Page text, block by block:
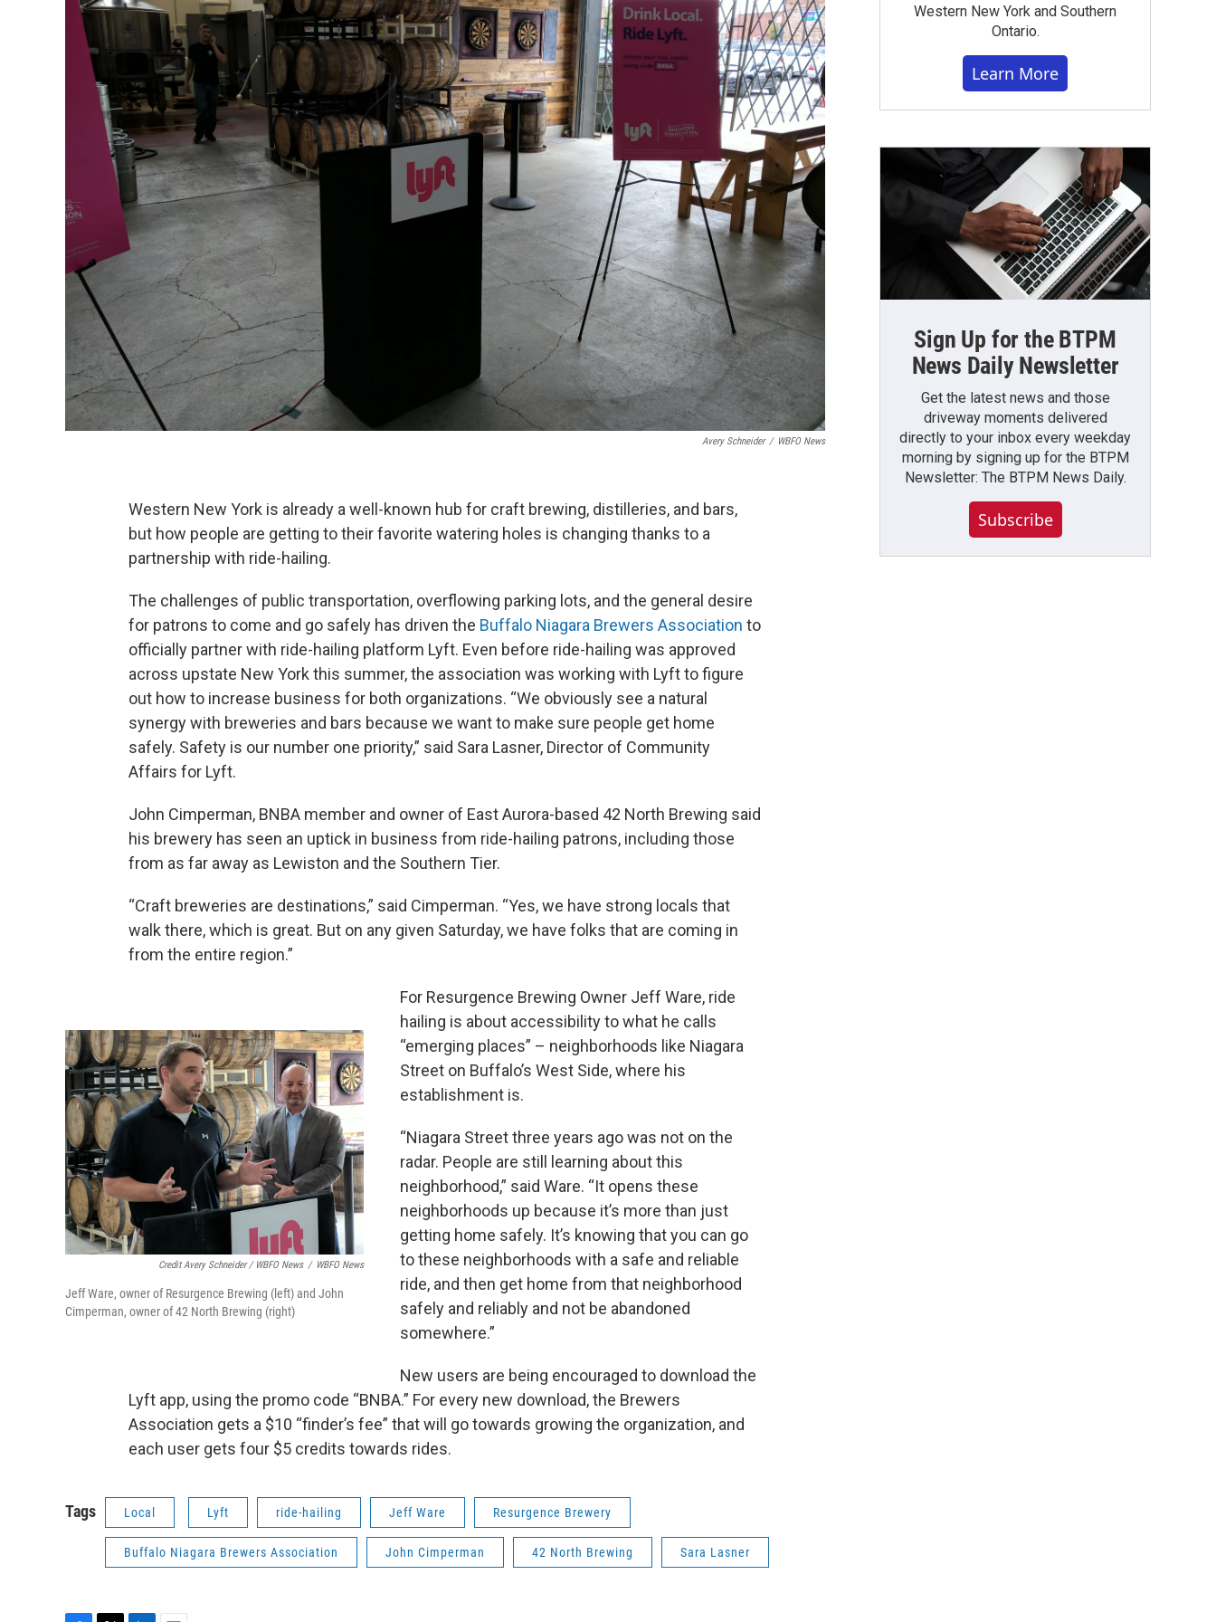
Avery Schneider / WBFO News
Western New York is already a well-known hub for craft brewing, distilleries, and bars,
but how people are getting to their favorite watering holes is changing thanks to a
partnership with ride-hailing.
The challenges of public transportation, overflowing parking lots, and the general desire
for patrons to come and go safely has driven the Buffalo Niagara Brewers Association to
officially partner with ride-hailing platform Lyft. Even before ride-hailing was approved
across upstate New York this summer, the association was working with Lyft to figure
out how to increase business for both organizations. “We obviously see a natural
synergy with breweries and bars because we want to make sure people get home
safely. Safety is our number one priority,” said Sara Lasner, Director of Community
Affairs for Lyft.
John Cimperman, BNBA member and owner of East Aurora-based 42 North Brewing said
his brewery has seen an uptick in business from ride-hailing patrons, including those
from as far away as Lewiston and the Southern Tier.
“Craft breweries are destinations,” said Cimperman. “Yes, we have strong locals that
walk there, which is great. But on any given Saturday, we have folks that are coming in
from the entire region.”
Credit Avery Schneider / WBFO News / WBFO News
Jeff Ware, owner of Resurgence Brewing (left) and John
Cimperman, owner of 42 North Brewing (right)
For Resurgence Brewing Owner Jeff Ware, ride
hailing is about accessibility to what he calls
“emerging places” – neighborhoods like Niagara
Street on Buffalo’s West Side, where his
establishment is.
“Niagara Street three years ago was not on the
radar. People are still learning about this
neighborhood,” said Ware. “It opens these
neighborhoods up because it’s more than just
getting home safely. It’s knowing that you can go
to these neighborhoods with a safe and reliable
ride, and then get home from that neighborhood
safely and reliably and not be abandoned
somewhere.”
New users are being encouraged to download the
Lyft app, using the promo code “BNBA.” For every new download, the Brewers
Association gets a $10 “finder’s fee” that will go towards growing the organization, and
each user gets four $5 credits towards rides.
Tags Local Lyft ride-hailing Jeff Ware Resurgence Brewery
Buffalo Niagara Brewers Association John Cimperman 42 North Brewing Sara Lasner
Western New York and Southern
Ontario.
Learn More
Sign Up for the BTPM
News Daily Newsletter
Get the latest news and those
driveway moments delivered
directly to your inbox every weekday
morning by signing up for the BTPM
Newsletter: The BTPM News Daily.
Subscribe